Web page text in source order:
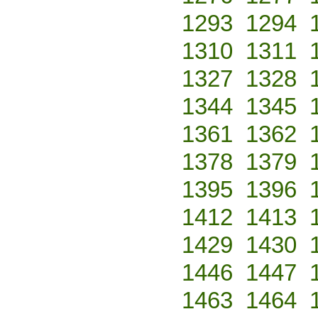
1293 1294
1310 1311
1327 1328
1344 1345
1361 1362
1378 1379
1395 1396
1412 1413
1429 1430
1446 1447
1463 1464